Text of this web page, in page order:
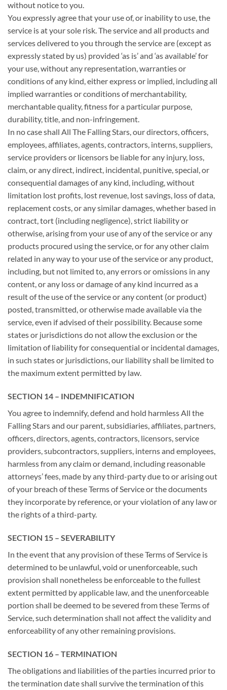
without notice to you.
You expressly agree that your use of, or inability to use, the
service is at your sole risk. The service and all products and
services delivered to you through the service are (except as
expressly stated by us) provided ‘as is’ and ‘as available’ for
your use, without any representation, warranties or
conditions of any kind, either express or implied, including all
implied warranties or conditions of merchantability,
merchantable quality, fitness for a particular purpose,
durability, title, and non-infringement.
In no case shall All The Falling Stars, our directors, officers,
employees, affiliates, agents, contractors, interns, suppliers,
service providers or licensors be liable for any injury, loss,
claim, or any direct, indirect, incidental, punitive, special, or
consequential damages of any kind, including, without
limitation lost profits, lost revenue, lost savings, loss of data,
replacement costs, or any similar damages, whether based in
contract, tort (including negligence), strict liability or
otherwise, arising from your use of any of the service or any
products procured using the service, or for any other claim
related in any way to your use of the service or any product,
including, but not limited to, any errors or omissions in any
content, or any loss or damage of any kind incurred as a
result of the use of the service or any content (or product)
posted, transmitted, or otherwise made available via the
service, even if advised of their possibility. Because some
states or jurisdictions do not allow the exclusion or the
limitation of liability for consequential or incidental damages,
in such states or jurisdictions, our liability shall be limited to
the maximum extent permitted by law.
SECTION 14 – INDEMNIFICATION
You agree to indemnify, defend and hold harmless All the
Falling Stars and our parent, subsidiaries, affiliates, partners,
officers, directors, agents, contractors, licensors, service
providers, subcontractors, suppliers, interns and employees,
harmless from any claim or demand, including reasonable
attorneys’ fees, made by any third-party due to or arising out
of your breach of these Terms of Service or the documents
they incorporate by reference, or your violation of any law or
the rights of a third-party.
SECTION 15 – SEVERABILITY
In the event that any provision of these Terms of Service is
determined to be unlawful, void or unenforceable, such
provision shall nonetheless be enforceable to the fullest
extent permitted by applicable law, and the unenforceable
portion shall be deemed to be severed from these Terms of
Service, such determination shall not affect the validity and
enforceability of any other remaining provisions.
SECTION 16 – TERMINATION
The obligations and liabilities of the parties incurred prior to
the termination date shall survive the termination of this